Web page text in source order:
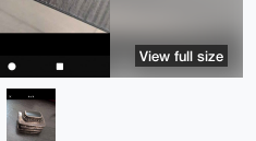
View full size